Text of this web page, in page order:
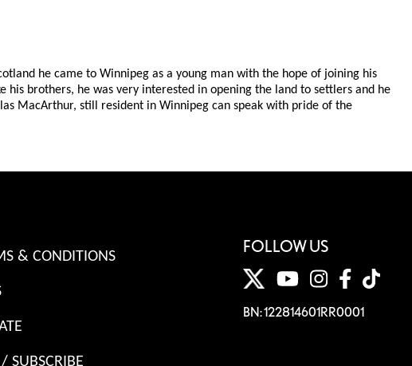
he came to Winnipeg as a young man with the hope of joining his
brothers, he was very interested in opening the land to settlers and he
MacArthur, still resident in Winnipeg can speak with pride of the
& CONDITIONS
SUBSCRIBE
FOLLOW US
BN: 122814601RR0001